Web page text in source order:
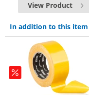
View Product
In addition to this